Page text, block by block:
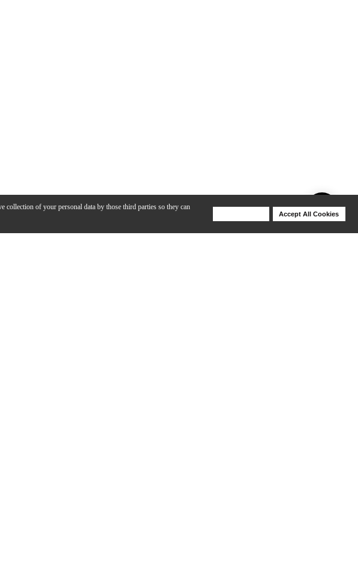
collection of your personal data by those third parties so they can
Accept All Cookies